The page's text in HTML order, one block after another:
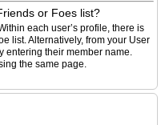
or Foes list?
each user’s profile, there is
list. Alternatively, from your User
entering their member name.
the same page.